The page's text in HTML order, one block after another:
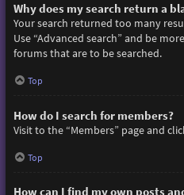
Why does my search return a
Your search returned too many
Use “Advanced search” and be
forums that are to be searched.
Top
How do I search for members?
Visit to the “Members” page and
Top
How can I find my own posts